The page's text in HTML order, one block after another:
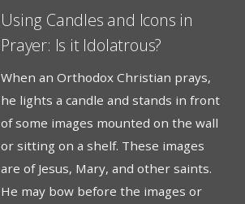
Using Candles and Icons in
Prayer: Is it Idolatrous?
When an Orthodox Christian prays,
he lights a candle and stands in front
of some images mounted on the wall
or sitting on a shelf. These images
are of Jesus, Mary, and other saints.
He may bow before the images or